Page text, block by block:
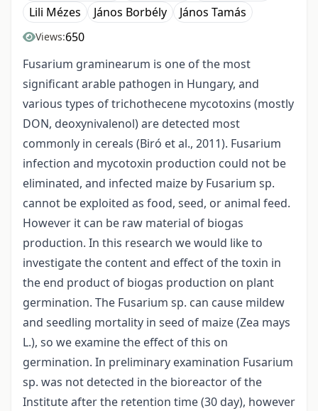
Lili Mézes
János Borbély János Tamás
Views:650
Fusarium graminearum is one of the most
significant arable pathogen in Hungary, and
various types of trichothecene mycotoxins (mostly
DON, deoxynivalenol) are detected most
commonly in cereals (Biró et al., 2011). Fusarium
infection and mycotoxin production could not be
eliminated, and infected maize by Fusarium sp.
cannot be exploited as food, seed, or animal feed.
However it can be raw material of biogas
production. In this research we would like to
investigate the content and effect of the toxin in
the end product of biogas production on plant
germination. The Fusarium sp. can cause mildew
and seedling mortality in seed of maize (Zea mays
L.), so we examine the effect of this on
germination. In preliminary examination Fusarium
sp. was not detected in the bioreactor of the
Institute after the retention time (30 day), however